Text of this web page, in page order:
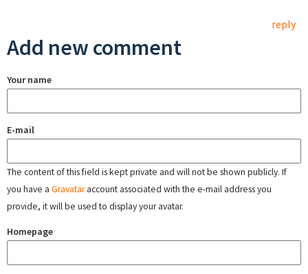
reply
Add new comment
Your name
E-mail
The content of this field is kept private and will not be shown publicly. If
you have a Gravataraccount associated with the e-mail address you
provide, it will be used to display your avatar.
Homepage